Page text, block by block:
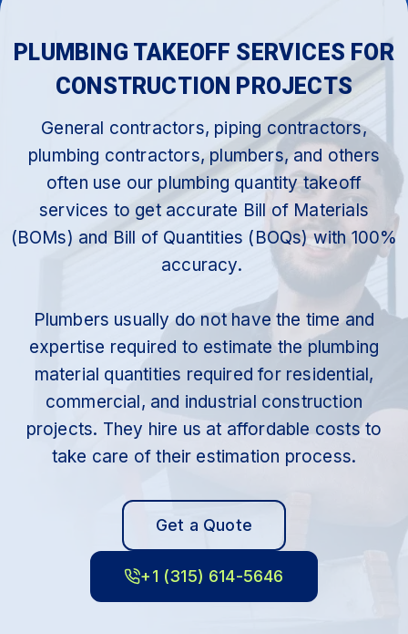
PLUMBING TAKEOFF SERVICES FOR
CONSTRUCTION PROJECTS
General contractors, piping contractors,
plumbing contractors, plumbers, and others
often use our plumbing quantity takeoff
services to get accurate Bill of Materials
(BOMs) and Bill of Quantities (BOQs) with 100%
accuracy.
Plumbers usually do not have the time and
expertise required to estimate the plumbing
material quantities required for residential,
commercial, and industrial construction
projects. They hire us at affordable costs to
take care of their estimation process.
Get a Quote
+1 (315) 614-5646